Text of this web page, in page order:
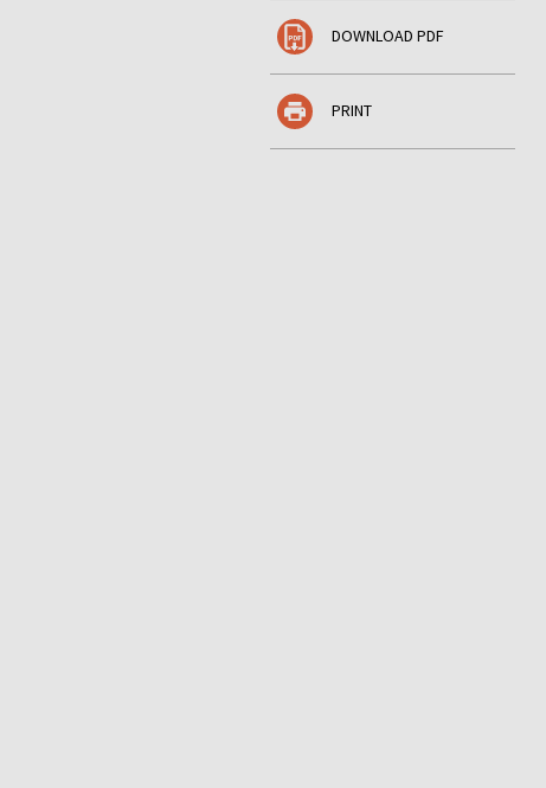
DOWNLOAD PDF
PRINT